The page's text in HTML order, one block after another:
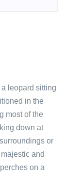
leopard sitting
in the
most of the
down at
or
and
on a